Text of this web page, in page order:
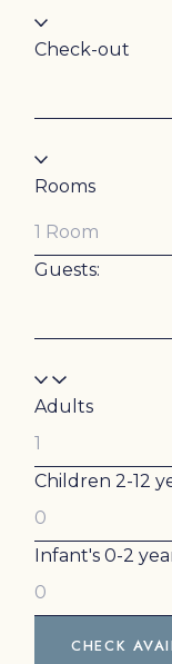
Check-out
Rooms
Guests:
Adults
Children 2-12
Infant's 0-2
CHECK